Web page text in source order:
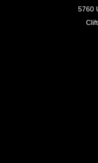
5760